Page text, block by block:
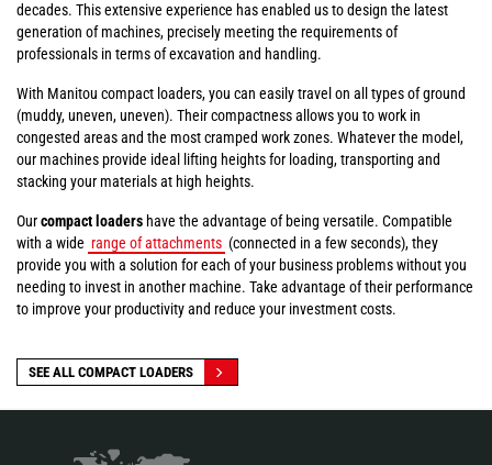
decades. This extensive experience has enabled us to design the latest
generation of machines, precisely meeting the requirements of
professionals in terms of excavation and handling.
With Manitou compact loaders, you can easily travel on all types of ground
(muddy, uneven, uneven). Their compactness allows you to work in
congested areas and the most cramped work zones. Whatever the model,
our machines provide ideal lifting heights for loading, transporting and
stacking your materials at high heights.
Ourcompact loaders have the advantage of being versatile. Compatible
with a wide range of attachments (connected in a few seconds), they
provide you with a solution for each of your business problems without you
needing to invest in another machine. Take advantage of their performance
to improve your productivity and reduce your investment costs.
SEE ALL COMPACT LOADERS